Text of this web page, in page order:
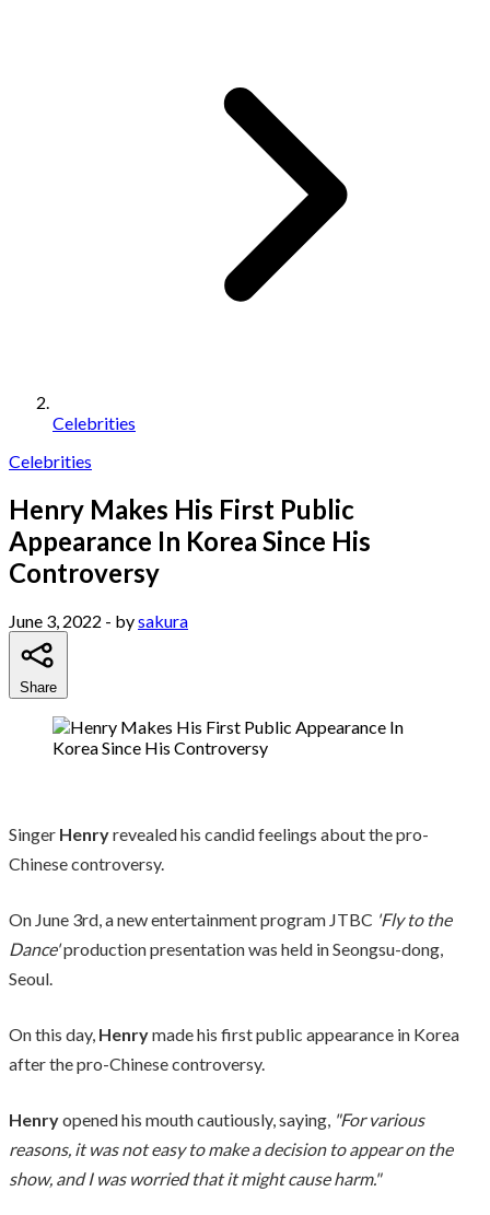
Celebrities
Celebrities
Henry Makes His First Public
Appearance In Korea Since His
Controversy
June 3, 2022 - bysakura
Share
Singer Henryrevealed his candid feelings about the pro-
Chinese controversy.
On June 3rd, a new entertainment program JTBC 'Fly to the
Dance'production presentation was held in Seongsu-dong,
Seoul.
On this day, Henrymade his first public appearance in Korea
after the pro-Chinese controversy.
Henryopened his mouth cautiously, saying, "For various
reasons, it was not easy to make a decision to appear on the
show, and I was worried that it might cause harm."